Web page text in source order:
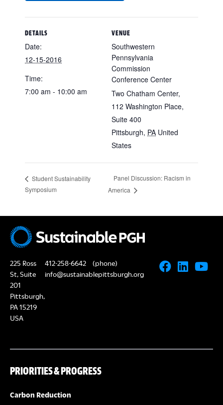
DETAILS
Date:
12-15-2016
Time:
7:00 am - 10:00 am
VENUE
Southwestern
Pennsylvania
Commission
Conference Center
Two Chatham Center,
112 Washington Place,
Suite 400
Pittsburgh, PA United
States
Student Sustainability
Symposium
Panel Discussion: Racism in
America
225 Ross
St, Suite
201
Pittsburgh,
PA 15219
USA
412-258-6642
(phone)
info@sustainablepittsburgh.org
PRIORITIES & PROGRESS
Carbon Reduction